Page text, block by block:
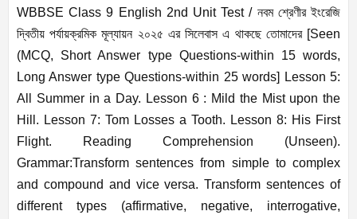
WBBSE Class 9 English 2nd Unit Test / নবম শ্রেণীর ইংরেজি
দ্বিতীয় পর্যায়ক্রমিক মূল্যায়ন ২০২৫ এর সিলেবাস এ থাকছে তোমাদের [Seen
(MCQ, Short Answer type Questions-within 15 words,
Long Answer type Questions-within 25 words] Lesson 5:
All Summer in a Day. Lesson 6 : Mild the Mist upon the
Hill. Lesson 7: Tom Losses a Tooth. Lesson 8: His First
Flight. Reading Comprehension (Unseen).
Grammar:Transform sentences from simple to complex
and compound and vice versa. Transform sentences of
different types (affirmative, negative, interrogative,